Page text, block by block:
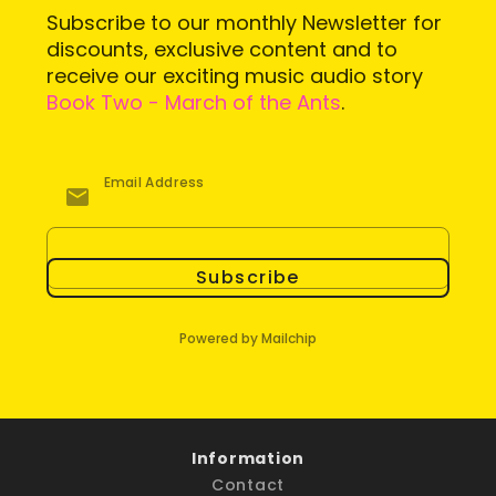
Subscribe to our monthly Newsletter for
discounts, exclusive content and to
receive our exciting music audio story
Book Two - March of the Ants.
Email Address
Subscribe
Powered by Mailchip
Information
Contact